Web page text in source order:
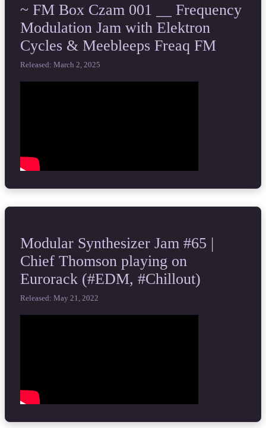
~ FM Box Czam 001 __ Frequency
Modulation Jam with Elektron
Cycles & Meebleeps Freaq FM
Released: March 2, 2025
Modular Synthesizer Jam #65 |
Chief Thomson playing on
Eurorack (#EDM, #Chillout)
Released: May 21, 2022